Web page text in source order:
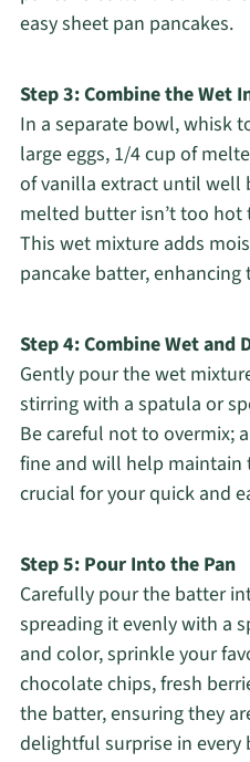
easy sheet pan pancakes.
Step 3: Combine the Wet
In a separate bowl, whisk
large eggs, 1/4 cup of
of vanilla extract until well
melted butter isn’t too hot
This wet mixture adds
pancake batter,
Step 4: Combine Wet and
Gently pour the wet
stirring with a spatula or
Be careful not to overmix;
fine and will help
crucial for your quick and
Step 5: Pour Into the Pan
Carefully pour the batter
spreading it evenly with a
and color, sprinkle your
chocolate chips, fresh
the batter, ensuring they
delightful surprise in every